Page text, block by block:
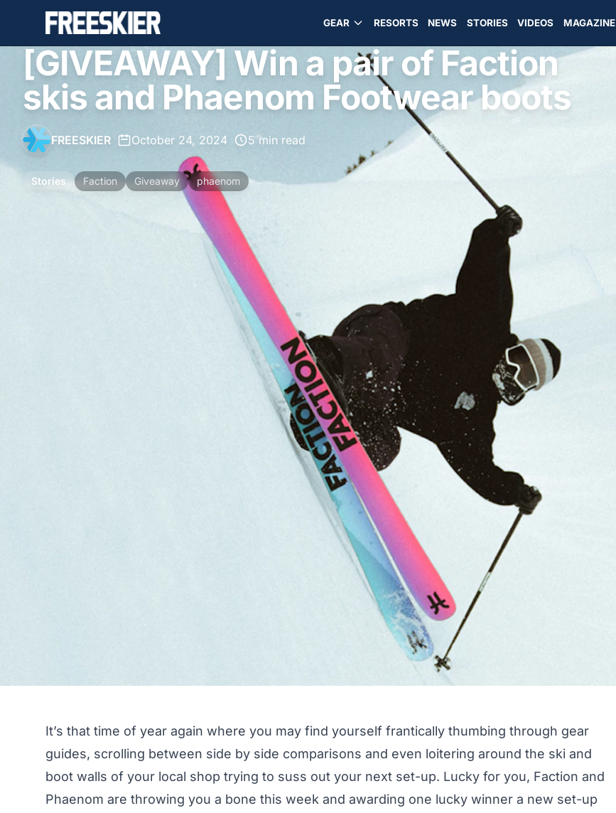
GEAR RESORTS NEWS STORIES VIDEOS MAGAZINE
[GIVEAWAY] Win a pair of Faction
skis and Phaenom Footwear boots
FREESKIER October 24, 2024 5 min read
Stories Faction Giveaway phaenom
It’s that time of year again where you may find yourself frantically thumbing through gear
guides, scrolling between side by side comparisons and even loitering around the ski and
boot walls of your local shop trying to suss out your next set-up. Lucky for you, Faction and
Phaenom are throwing you a bone this week and awarding one lucky winner a new set-up